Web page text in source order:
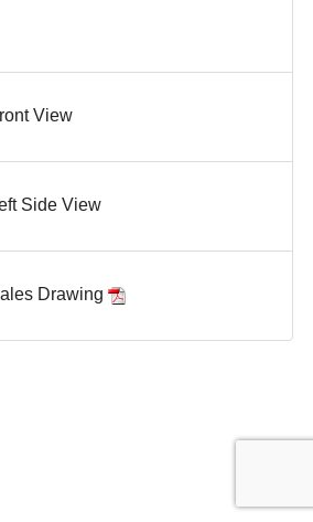
View
Side View
Drawing